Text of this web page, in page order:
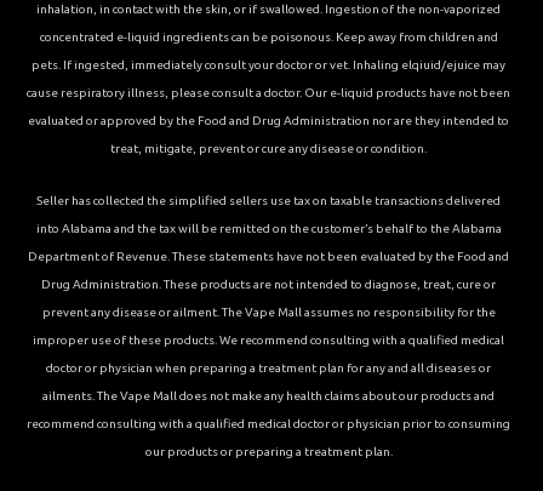
inhalation, in contact with the skin, or if swallowed. Ingestion of the non-vaporized
concentrated e-liquid ingredients can be poisonous. Keep away from children and
pets. If ingested, immediately consult your doctor or vet. Inhaling elqiuid/ejuice may
cause respiratory illness, please consult a doctor. Our e-liquid products have not been
evaluated or approved by the Food and Drug Administration nor are they intended to
treat, mitigate, prevent or cure any disease or condition.
Seller has collected the simplified sellers use tax on taxable transactions delivered
into Alabama and the tax will be remitted on the customer’s behalf to the Alabama
Department of Revenue. These statements have not been evaluated by the Food and
Drug Administration. These products are not intended to diagnose, treat, cure or
prevent any disease or ailment. The Vape Mall assumes no responsibility for the
improper use of these products. We recommend consulting with a qualified medical
doctor or physician when preparing a treatment plan for any and all diseases or
ailments. The Vape Mall does not make any health claims about our products and
recommend consulting with a qualified medical doctor or physician prior to consuming
our products or preparing a treatment plan.